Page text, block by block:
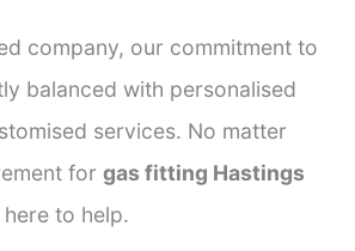
company, our commitment to
balanced with personalised
services. No matter
for gas fitting Hastings
to help.